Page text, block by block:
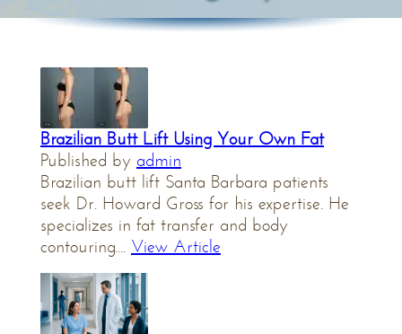
Brazilian Butt Lift Using Your Own Fat
Published by admin
Brazilian butt lift Santa Barbara patients
seek Dr. Howard Gross for his expertise. He
specializes in fat transfer and body
contouring.... View Article